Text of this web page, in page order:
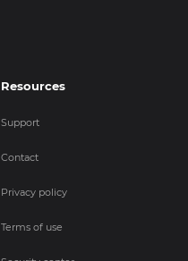
Resources
Support
Contact
Privacy policy
Terms of use